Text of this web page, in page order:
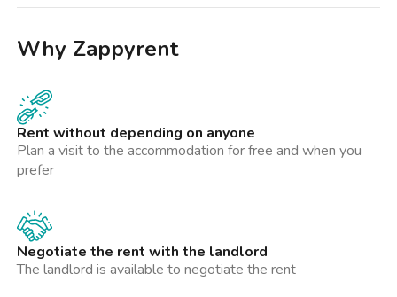
Why Zappyrent
Rent without depending on anyone
Plan a visit to the accommodation for free and when you
prefer
Negotiate the rent with the landlord
The landlord is available to negotiate the rent